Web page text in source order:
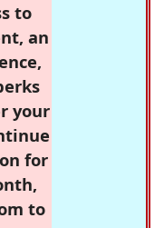
to
an
your
for
to